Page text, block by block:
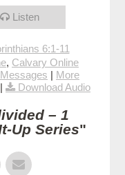
Listen
6:1-11
, Calvary Online
| More
| Download Audio
– 1
Up Series"